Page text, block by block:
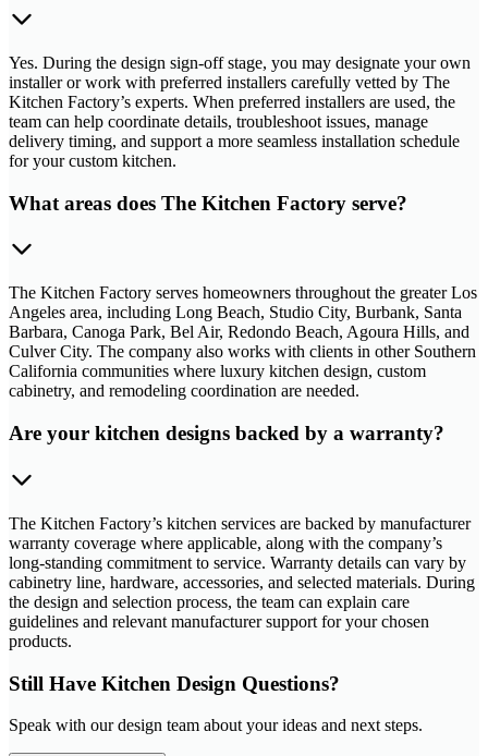
Yes. During the design sign-off stage, you may designate your own
installer or work with preferred installers carefully vetted by The
Kitchen Factory’s experts. When preferred installers are used, the
team can help coordinate details, troubleshoot issues, manage
delivery timing, and support a more seamless installation schedule
for your custom kitchen.
What areas does The Kitchen Factory serve?
The Kitchen Factory serves homeowners throughout the greater Los
Angeles area, including Long Beach, Studio City, Burbank, Santa
Barbara, Canoga Park, Bel Air, Redondo Beach, Agoura Hills, and
Culver City. The company also works with clients in other Southern
California communities where luxury kitchen design, custom
cabinetry, and remodeling coordination are needed.
Are your kitchen designs backed by a warranty?
The Kitchen Factory’s kitchen services are backed by manufacturer
warranty coverage where applicable, along with the company’s
long-standing commitment to service. Warranty details can vary by
cabinetry line, hardware, accessories, and selected materials. During
the design and selection process, the team can explain care
guidelines and relevant manufacturer support for your chosen
products.
Still Have Kitchen Design Questions?
Speak with our design team about your ideas and next steps.